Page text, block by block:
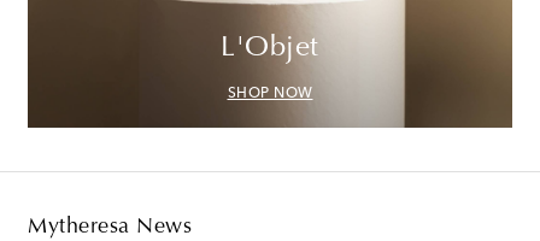
L'Objet
SHOP NOW
Mytheresa News